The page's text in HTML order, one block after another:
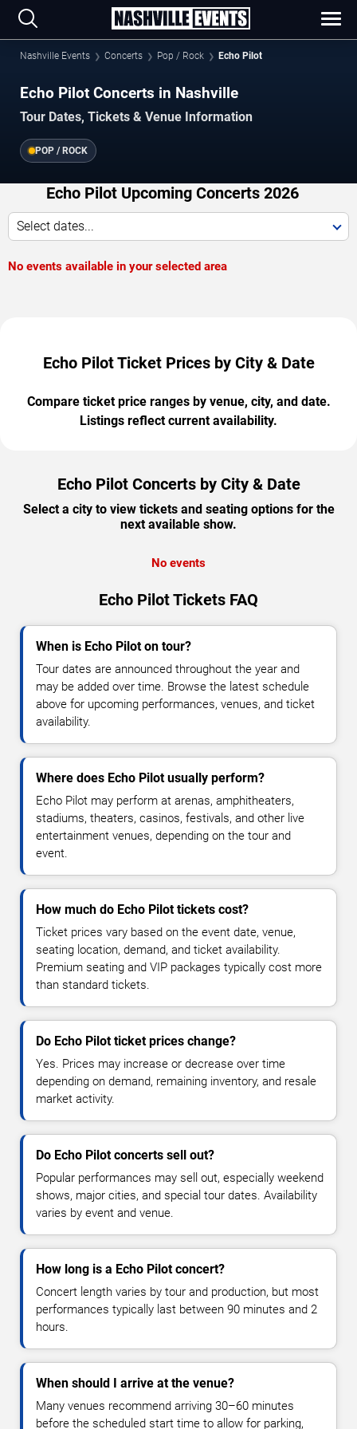
Nashville Events Concerts Pop / Rock Echo Pilot
Echo Pilot Concerts in Nashville
Tour Dates, Tickets & Venue Information
POP / ROCK
Echo Pilot Upcoming Concerts 2026
Select dates...
No events available in your selected area
Echo Pilot Ticket Prices by City & Date
Compare ticket price ranges by venue, city, and date.
Listings reflect current availability.
Echo Pilot Concerts by City & Date
Select a city to view tickets and seating options for the
next available show.
No events
Echo Pilot Tickets FAQ
When is Echo Pilot on tour?
Tour dates are announced throughout the year and
may be added over time. Browse the latest schedule
above for upcoming performances, venues, and ticket
availability.
Where does Echo Pilot usually perform?
Echo Pilot may perform at arenas, amphitheaters,
stadiums, theaters, casinos, festivals, and other live
entertainment venues, depending on the tour and
event.
How much do Echo Pilot tickets cost?
Ticket prices vary based on the event date, venue,
seating location, demand, and ticket availability.
Premium seating and VIP packages typically cost more
than standard tickets.
Do Echo Pilot ticket prices change?
Yes. Prices may increase or decrease over time
depending on demand, remaining inventory, and resale
market activity.
Do Echo Pilot concerts sell out?
Popular performances may sell out, especially weekend
shows, major cities, and special tour dates. Availability
varies by event and venue.
How long is a Echo Pilot concert?
Concert length varies by tour and production, but most
performances typically last between 90 minutes and 2
hours.
When should I arrive at the venue?
Many venues recommend arriving 30–60 minutes
before the scheduled start time to allow for parking,